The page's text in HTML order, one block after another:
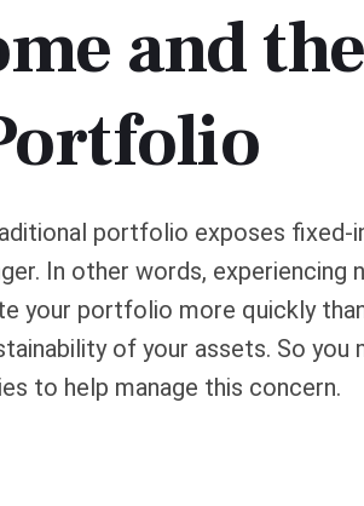
and
portfolio exposes fixed-
In other words, experiencing
your portfolio more quickly
of your assets. So you
to help manage this concern.